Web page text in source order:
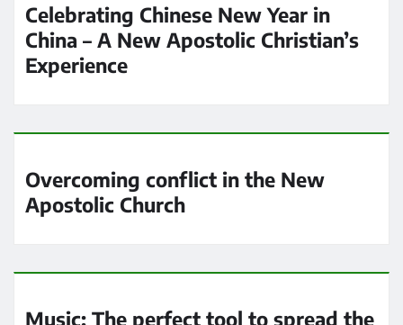
Celebrating Chinese New Year in
China – A New Apostolic Christian’s
Experience
Overcoming conflict in the New
Apostolic Church
Music: The perfect tool to spread the